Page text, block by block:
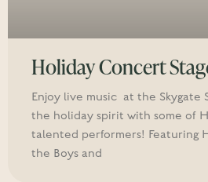
Holiday Concert
Enjoy live music at the Skygate
the holiday spirit with some of
talented performers! Featuring
the Boys and